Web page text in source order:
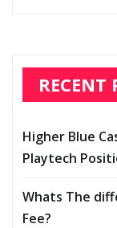
RECENT
Higher Blue
Playtech
Whats The
Fee?